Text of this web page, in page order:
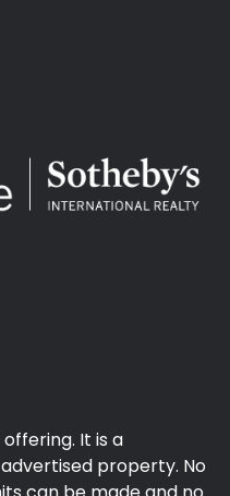
It is a
property. No